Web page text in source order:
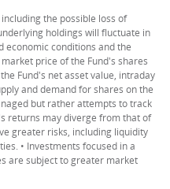
the possible loss of
holdings will fluctuate in
economic conditions and the
price of the Fund's shares
Fund's net asset value, intraday
and demand for shares on the
but rather attempts to track
returns may diverge from that of
greater risks, including liquidity
• Investments focused in a
are subject to greater market